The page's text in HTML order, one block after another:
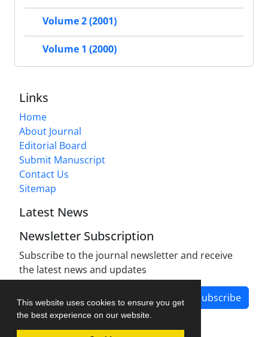
This website uses cookies to ensure you get
the best experience on our website.
Volume 2 (2001)
Volume 1 (2000)
Links
Home
About Journal
Editorial Board
Submit Manuscript
Contact Us
Sitemap
Latest News
Newsletter Subscription
Subscribe to the journal newsletter and receive
the latest news and updates
Subscribe